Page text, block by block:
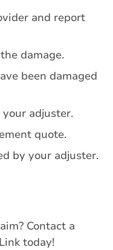
and report
damage.
been damaged
adjuster.
quote.
by your adjuster.
Contact a
today!